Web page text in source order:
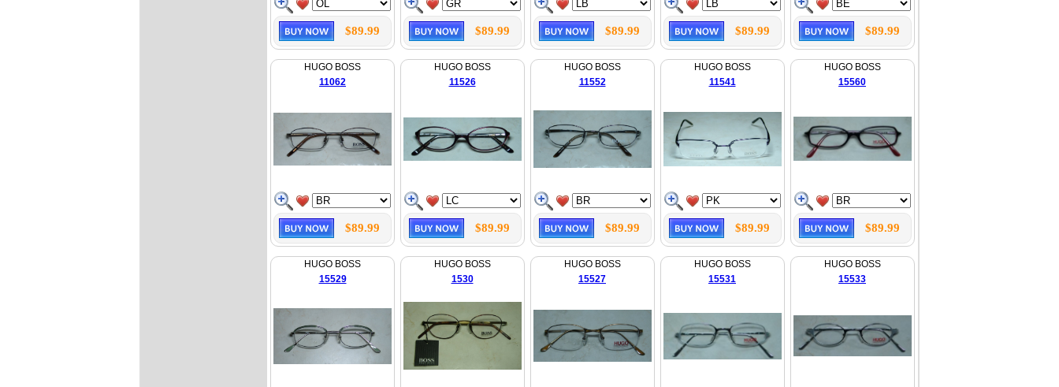
$89.99 $89.99 $89.99 $89.99 $89.99
HUGO BOSS
11062
$89.99
HUGO BOSS
11526
$89.99
HUGO BOSS
11552
$89.99
HUGO BOSS
11541
$89.99
HUGO BOSS
15560
$89.99
HUGO BOSS
15529
HUGO BOSS
1530
HUGO BOSS
15527
HUGO BOSS
15531
HUGO BOSS
15533